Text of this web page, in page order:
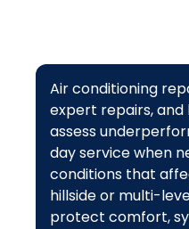
Air conditioning
expert repairs,
assess
day service when
conditions that
hillside or multi-
protect comfort,